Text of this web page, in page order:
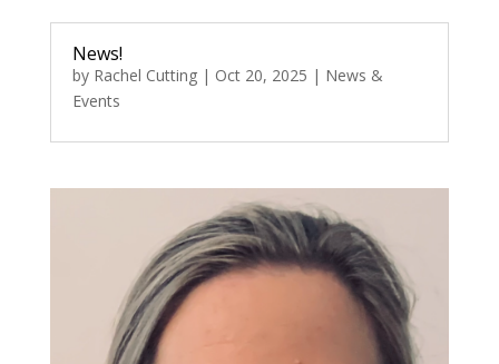
News!
by Rachel Cutting| Oct 20, 2025 | News &
Events